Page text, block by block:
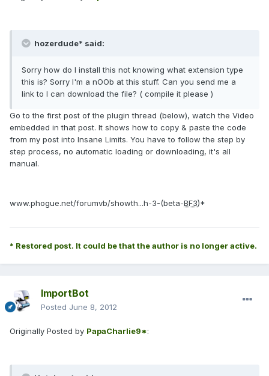
hozerdude* said:
Sorry how do I install this not knowing what extension type
this is? Sorry I'm a nOOb at this stuff. Can you send me a
link to I can download the file? ( compile it please )
Go to the first post of the plugin thread (below), watch the Video
embedded in that post. It shows how to copy & paste the code
from my post into Insane Limits. You have to follow the step by
step process, no automatic loading or downloading, it's all
manual.
www.phogue.net/forumvb/showth...h-3-(beta-BF3)*
* Restored post. It could be that the author is no longer active.
ImportBot
Posted June 8, 2012
Originally Posted by PapaCharlie9*: